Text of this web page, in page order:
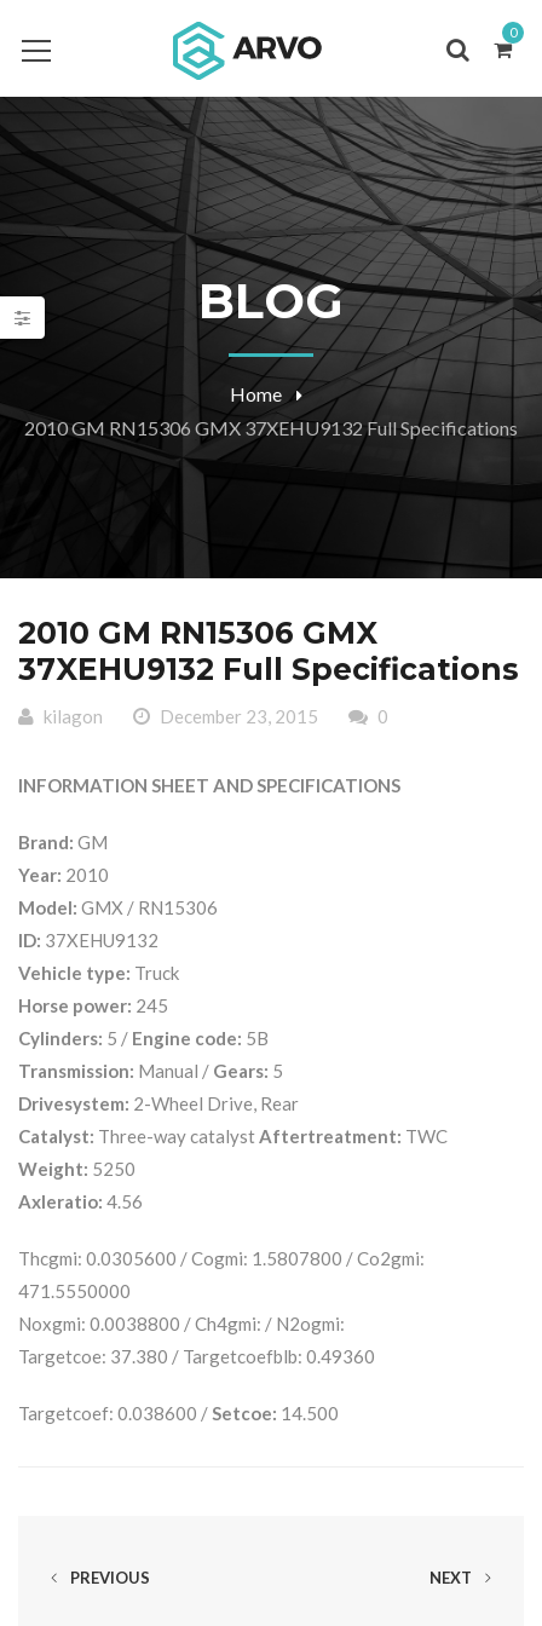
0
BLOG
Home
2010 GM RN15306 GMX 37XEHU9132 Full Specifications
2010 GM RN15306 GMX
37XEHU9132 Full Specifications
kilagon December 23, 2015 0
INFORMATION SHEET AND SPECIFICATIONS
Brand: GM
Year: 2010
Model: GMX / RN15306
ID: 37XEHU9132
Vehicle type: Truck
Horse power: 245
Cylinders: 5 / Engine code: 5B
Transmission: Manual / Gears: 5
Drivesystem: 2-Wheel Drive, Rear
Catalyst: Three-way catalyst Aftertreatment: TWC
Weight: 5250
Axleratio: 4.56
Thcgmi: 0.0305600 / Cogmi: 1.5807800 / Co2gmi:
471.5550000
Noxgmi: 0.0038800 / Ch4gmi: / N2ogmi:
Targetcoe: 37.380 / Targetcoefblb: 0.49360
Targetcoef: 0.038600 / Setcoe: 14.500
PREVIOUS NEXT